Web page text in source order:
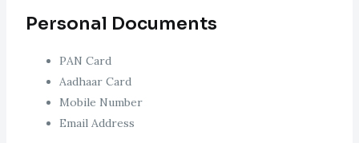
Personal Documents
PAN Card
Aadhaar Card
Mobile Number
Email Address